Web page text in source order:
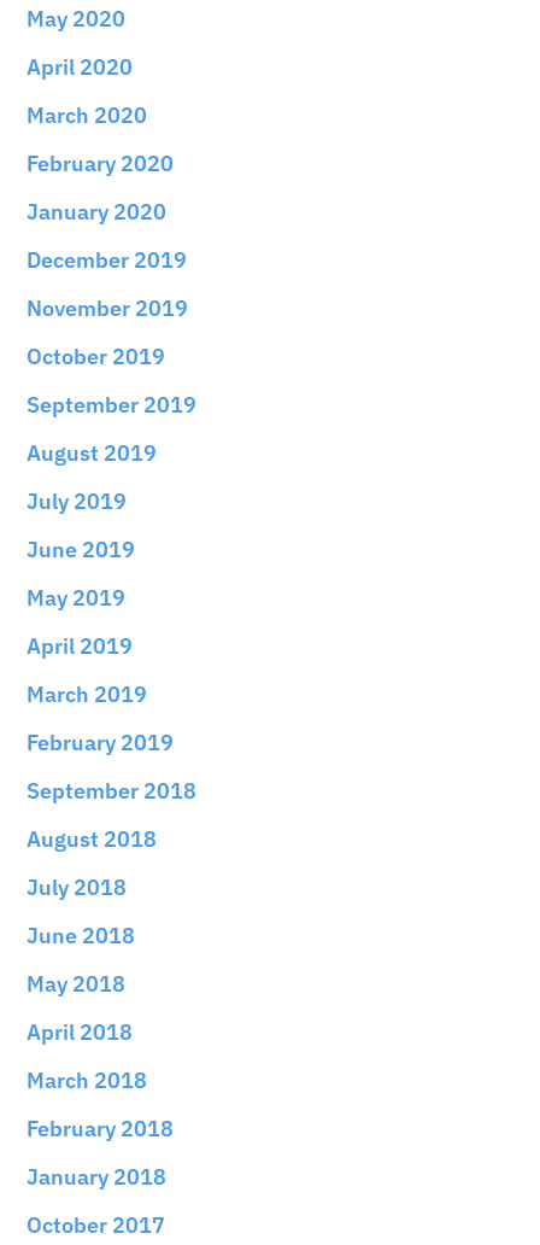
May 2020
April 2020
March 2020
February 2020
January 2020
December 2019
November 2019
October 2019
September 2019
August 2019
July 2019
June 2019
May 2019
April 2019
March 2019
February 2019
September 2018
August 2018
July 2018
June 2018
May 2018
April 2018
March 2018
February 2018
January 2018
October 2017